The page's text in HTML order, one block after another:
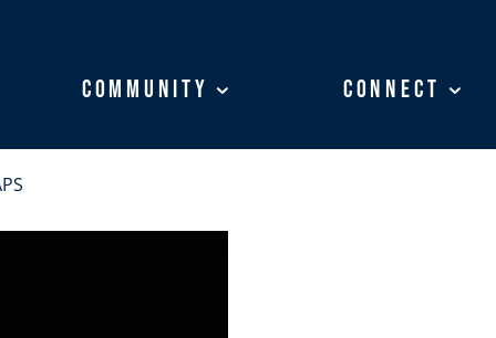
Community Connect
Community Connect